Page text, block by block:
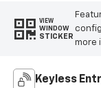
VIEW
WINDOW
STICKER
more
Keyless